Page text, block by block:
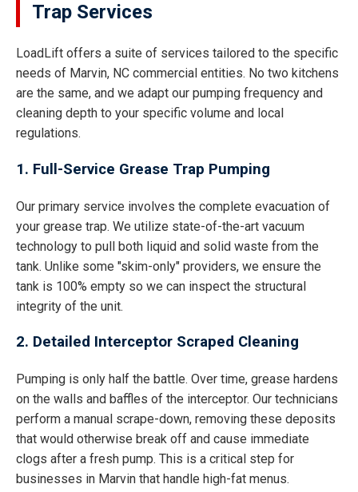
Trap Services
LoadLift offers a suite of services tailored to the specific
needs of Marvin, NC commercial entities. No two kitchens
are the same, and we adapt our pumping frequency and
cleaning depth to your specific volume and local
regulations.
1. Full-Service Grease Trap Pumping
Our primary service involves the complete evacuation of
your grease trap. We utilize state-of-the-art vacuum
technology to pull both liquid and solid waste from the
tank. Unlike some "skim-only" providers, we ensure the
tank is 100% empty so we can inspect the structural
integrity of the unit.
2. Detailed Interceptor Scraped Cleaning
Pumping is only half the battle. Over time, grease hardens
on the walls and baffles of the interceptor. Our technicians
perform a manual scrape-down, removing these deposits
that would otherwise break off and cause immediate
clogs after a fresh pump. This is a critical step for
businesses in Marvin that handle high-fat menus.